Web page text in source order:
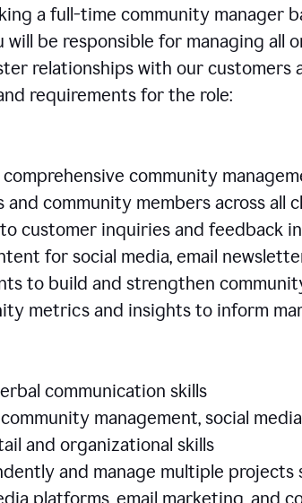
a full-time community manager
will be responsible for managing all
relationships with our customers
requirements for the role:
community
community members across all
customer inquiries and feedback
for social media, email
to build and strengthen
metrics and insights to inform
communication skills
management, social
and organizational skills
and manage multiple projects
platforms, email marketing, and